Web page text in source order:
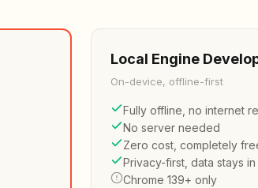
Local Engine
On-device, offline-first
Fully offline, no internet
No server needed
Zero cost, completely
Privacy-first, data stays
Chrome 139+ only